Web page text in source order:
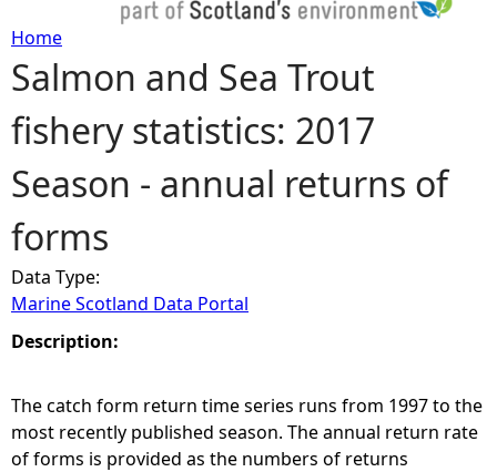
Y
o
u
a
r
e
h
e
Home
Salmon and Sea Trout
fishery statistics: 2017
Season - annual returns of
forms
Data Type:
Marine Scotland Data Portal
Description:
The catch form return time series runs from 1997 to the
most recently published season. The annual return rate
of forms is provided as the numbers of returns